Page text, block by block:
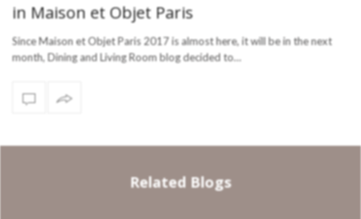
in Maison et Objet Paris
Since Maison et Objet Paris 2017 is almost here, it will be in the next
month, Dining and Living Room blog decided to…
Related Blogs